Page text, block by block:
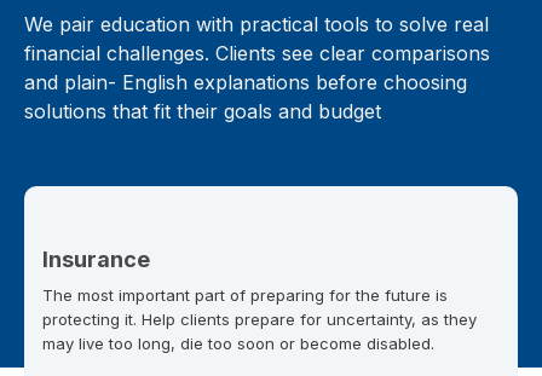
We pair education with practical tools to solve real
financial challenges. Clients see clear comparisons
and plain- English explanations before choosing
solutions that fit their goals and budget
Insurance
The most important part of preparing for the future is
protecting it. Help clients prepare for uncertainty, as they
may live too long, die too soon or become disabled.